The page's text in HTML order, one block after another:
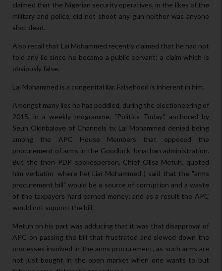
claimed that the Nigerian security operatives, in the likes of the
military and police, did not shoot any gun neither was anyone
shot dead.
Also recall that Lai Mohammed recently claimed that he had not
told any lie since he became a public servant; a claim which is
obviously false.
Lai Mohammed is a congenital liar. Falsehood is inherent in him.
Amongst many lies he has peddled, during the electioneering of
2015, in a weekly programme, "Politics Today", anchored by
Seun Okinbaloye of Channels tv, Lai Mohammed denied being
among the APC House Members that opposed the
procurement of arms in the Goodluck Jonathan administration.
But the then PDP spokesperson, Chief Olisa Metuh, quoted
him verbatim where he( Liar Mohammed ) said that the "arms
procurement bill" would be a source of corruption and a waste
of the taxpayers hard earned money; and as a result the APC
would not support the bill.
Metuh on his part was adducing that it was that disapproval of
APC on passing the bill that frustrated and slowed down the
processes involved in the arms procurement, as such arms are
not just bought in the open market when one wants to but